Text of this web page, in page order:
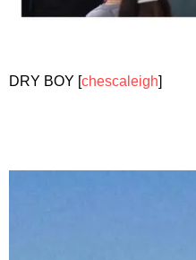
DRY BOY [chescaleigh]